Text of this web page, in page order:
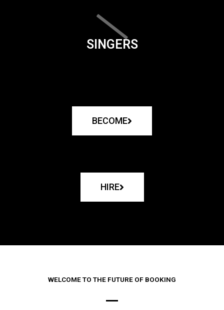
SINGERS
BECOME
HIRE
WELCOME TO THE FUTURE OF BOOKING